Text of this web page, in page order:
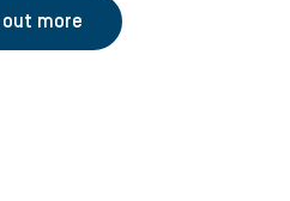
out more